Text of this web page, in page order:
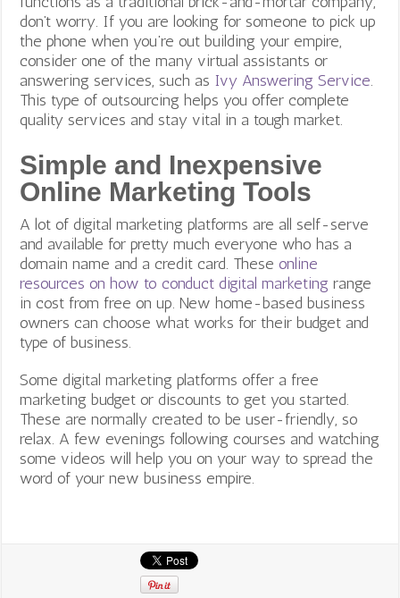
don’t worry. If you are looking for someone to pick up
the phone when you’re out building your empire,
consider one of the many virtual assistants or
answering services, such as Ivy Answering Service.
This type of outsourcing helps you offer complete
quality services and stay vital in a tough market.
Simple and Inexpensive
Online Marketing Tools
A lot of digital marketing platforms are all self-serve
and available for pretty much everyone who has a
domain name and a credit card. Theseonline
resources on how to conduct digital marketing range
in cost from free on up. New home-based business
owners can choose what works for their budget and
type of business.
Some digital marketing platforms offer a free
marketing budget or discounts to get you started.
These are normally created to be user-friendly, so
relax. A few evenings following courses and watching
some videos will help you on your way to spread the
word of your new business empire.